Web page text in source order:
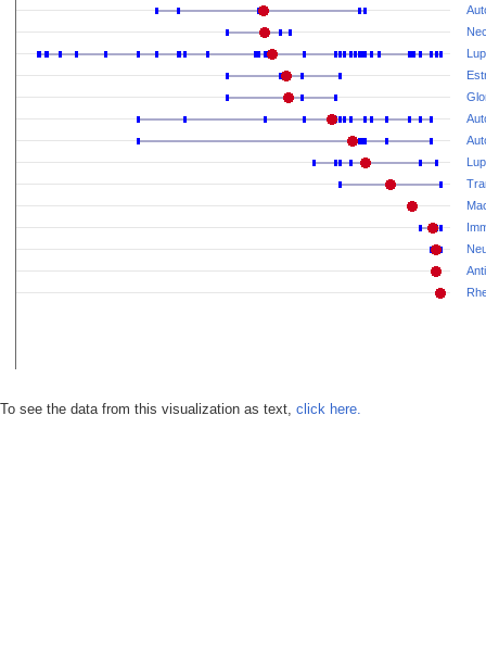
To see the data from this visualization as text, click here.